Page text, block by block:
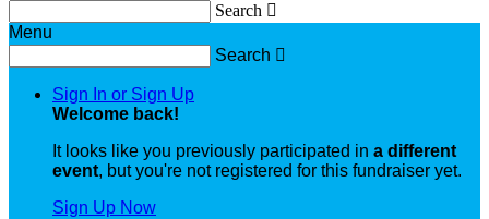
Search 
Menu
Search 
Sign In or Sign Up
Welcome back!
It looks like you previously participated in a different
event, but you're not registered for this fundraiser yet.
Sign Up Now